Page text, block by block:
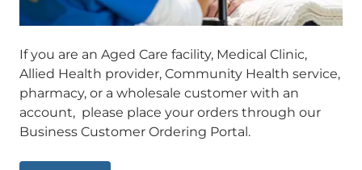
If you are an Aged Care facility, Medical Clinic,
Allied Health provider, Community Health service,
pharmacy, or a wholesale customer with an
account, please place your orders through our
Business Customer Ordering Portal.